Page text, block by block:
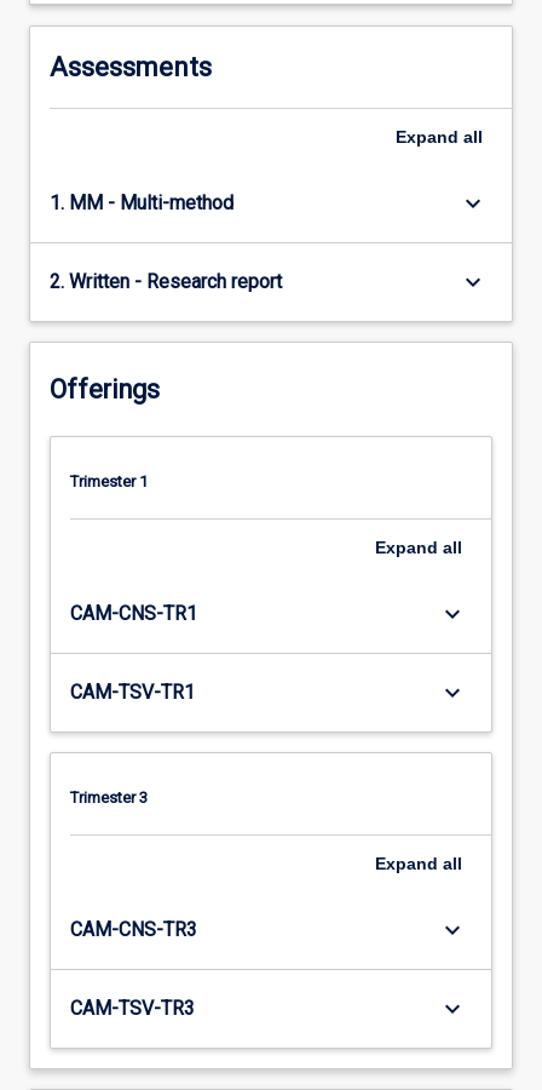
Assessments
Expand all
1. MM - Multi-method keyboard_arrow_down
2. Written - Research report keyboard_arrow_down
Offerings
Trimester 1
Expand all
CAM-CNS-TR1 keyboard_arrow_down
CAM-TSV-TR1 keyboard_arrow_down
Trimester 3
Expand all
CAM-CNS-TR3 keyboard_arrow_down
CAM-TSV-TR3 keyboard_arrow_down